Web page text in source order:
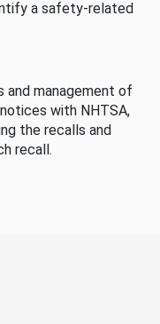
a safety-related
management of
with NHTSA,
the recalls and
recall.